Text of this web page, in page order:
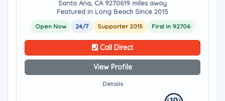
Santa Ana, CA 9270619 miles away
Featured in Long Beach Since 2015
Open Now 24/7 Supporter 2015 First in 92706
Call Direct
View Profile
Details